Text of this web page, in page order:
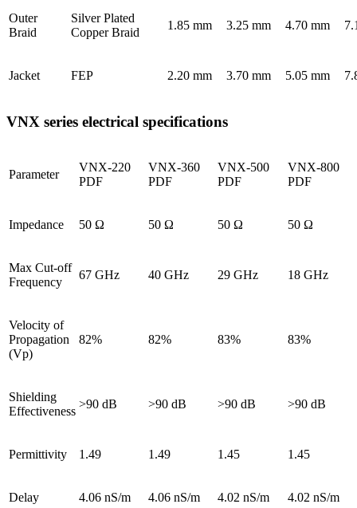
Outer
Braid
Silver Plated
Copper Braid
1.85 mm 3.25 mm 4.70 mm
Jacket FEP 2.20 mm 3.70 mm 5.05 mm
VNX series electrical specifications
Parameter
VNX-220
PDF
VNX-360
PDF
VNX-500
PDF
VNX-800
PDF
Impedance 50 Ω 50 Ω 50 Ω 50 Ω
Max Cut-off
Frequency
67 GHz 40 GHz 29 GHz 18 GHz
Velocity of
Propagation
(Vp)
82% 82% 83% 83%
Shielding
Effectiveness
>90 dB >90 dB >90 dB >90 dB
Permittivity 1.49 1.49 1.45 1.45
Delay 4.06 nS/m 4.06 nS/m 4.02 nS/m 4.02 nS/m